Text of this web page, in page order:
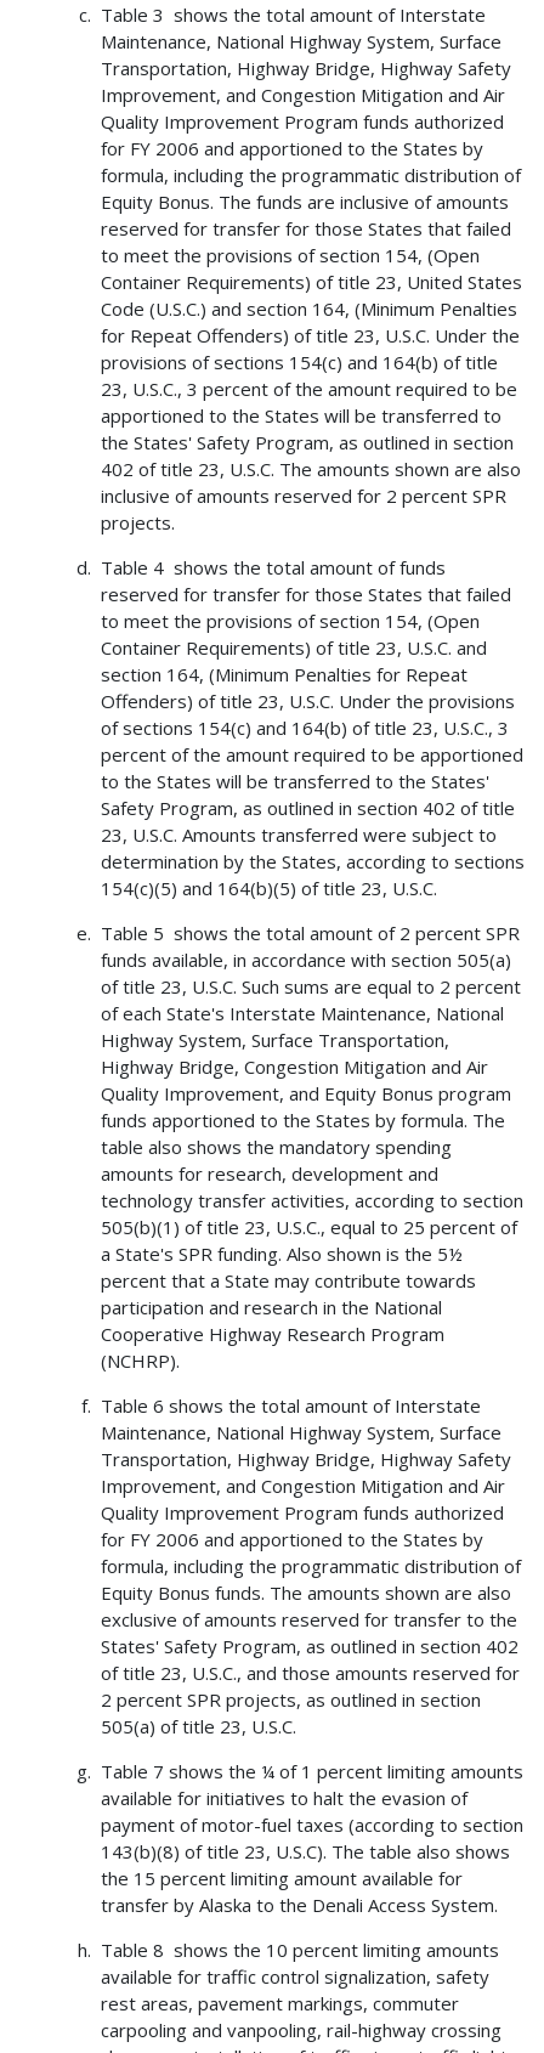
Table 3 shows the total amount of Interstate
Maintenance, National Highway System, Surface
Transportation, Highway Bridge, Highway Safety
Improvement, and Congestion Mitigation and Air
Quality Improvement Program funds authorized
for FY 2006 and apportioned to the States by
formula, including the programmatic distribution of
Equity Bonus. The funds are inclusive of amounts
reserved for transfer for those States that failed
to meet the provisions of section 154, (Open
Container Requirements) of title 23, United States
Code (U.S.C.) and section 164, (Minimum Penalties
for Repeat Offenders) of title 23, U.S.C. Under the
provisions of sections 154(c) and 164(b) of title
23, U.S.C., 3 percent of the amount required to be
apportioned to the States will be transferred to
the States' Safety Program, as outlined in section
402 of title 23, U.S.C. The amounts shown are also
inclusive of amounts reserved for 2 percent SPR
projects.
Table 4 shows the total amount of funds
reserved for transfer for those States that failed
to meet the provisions of section 154, (Open
Container Requirements) of title 23, U.S.C. and
section 164, (Minimum Penalties for Repeat
Offenders) of title 23, U.S.C. Under the provisions
of sections 154(c) and 164(b) of title 23, U.S.C., 3
percent of the amount required to be apportioned
to the States will be transferred to the States'
Safety Program, as outlined in section 402 of title
23, U.S.C. Amounts transferred were subject to
determination by the States, according to sections
154(c)(5) and 164(b)(5) of title 23, U.S.C.
Table 5 shows the total amount of 2 percent SPR
funds available, in accordance with section 505(a)
of title 23, U.S.C. Such sums are equal to 2 percent
of each State's Interstate Maintenance, National
Highway System, Surface Transportation,
Highway Bridge, Congestion Mitigation and Air
Quality Improvement, and Equity Bonus program
funds apportioned to the States by formula. The
table also shows the mandatory spending
amounts for research, development and
technology transfer activities, according to section
505(b)(1) of title 23, U.S.C., equal to 25 percent of
a State's SPR funding. Also shown is the 5½
percent that a State may contribute towards
participation and research in the National
Cooperative Highway Research Program
(NCHRP).
Table 6 shows the total amount of Interstate
Maintenance, National Highway System, Surface
Transportation, Highway Bridge, Highway Safety
Improvement, and Congestion Mitigation and Air
Quality Improvement Program funds authorized
for FY 2006 and apportioned to the States by
formula, including the programmatic distribution of
Equity Bonus funds. The amounts shown are also
exclusive of amounts reserved for transfer to the
States' Safety Program, as outlined in section 402
of title 23, U.S.C., and those amounts reserved for
2 percent SPR projects, as outlined in section
505(a) of title 23, U.S.C.
Table 7 shows the ¼ of 1 percent limiting amounts
available for initiatives to halt the evasion of
payment of motor-fuel taxes (according to section
143(b)(8) of title 23, U.S.C). The table also shows
the 15 percent limiting amount available for
transfer by Alaska to the Denali Access System.
Table 8 shows the 10 percent limiting amounts
available for traffic control signalization, safety
rest areas, pavement markings, commuter
carpooling and vanpooling, rail-highway crossing